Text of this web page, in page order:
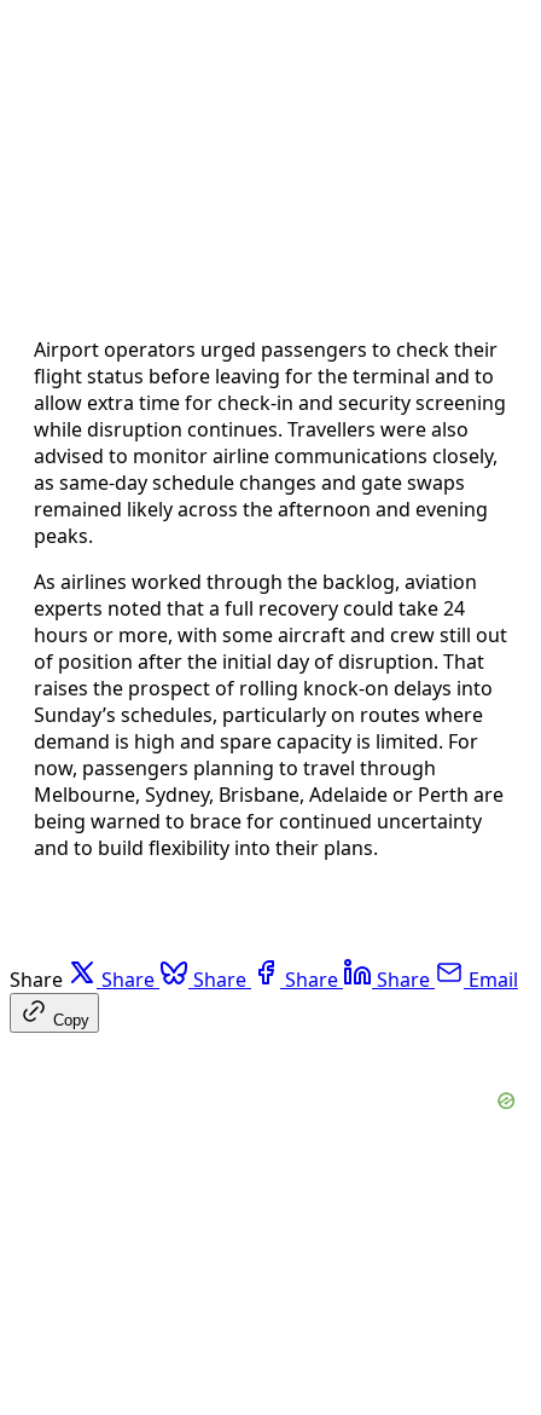
Airport operators urged passengers to check their
flight status before leaving for the terminal and to
allow extra time for check-in and security screening
while disruption continues. Travellers were also
advised to monitor airline communications closely,
as same-day schedule changes and gate swaps
remained likely across the afternoon and evening
peaks.
As airlines worked through the backlog, aviation
experts noted that a full recovery could take 24
hours or more, with some aircraft and crew still out
of position after the initial day of disruption. That
raises the prospect of rolling knock-on delays into
Sunday’s schedules, particularly on routes where
demand is high and spare capacity is limited. For
now, passengers planning to travel through
Melbourne, Sydney, Brisbane, Adelaide or Perth are
being warned to brace for continued uncertainty
and to build flexibility into their plans.
Share Share Share Share Share Email
Copy